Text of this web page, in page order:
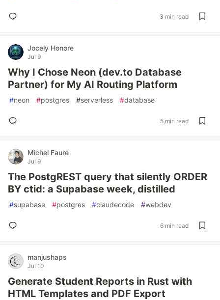
3 min read
Jocely Honore
Jul 9
Why I Chose Neon (dev.to Database
Partner) for My AI Routing Platform
#neon #postgres #serverless #database
5 min read
Michel Faure
Jul 9
The PostgREST query that silently ORDER
BY ctid: a Supabase week, distilled
#supabase #postgres #claudecode #webdev
6 min read
manjushaps
Jul 10
Generate Student Reports in Rust with
HTML Templates and PDF Export